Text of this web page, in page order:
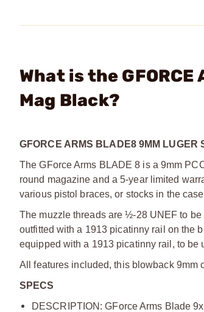
What is the
Mag Black?
GFORCE ARMS BLADE8 9MM LUGER
The GForce Arms BLADE 8 is a 9mm
round magazine and a 5-year limited
various pistol braces, or stocks in the
The muzzle threads are ½-28 UNEF to
outfitted with a 1913 picatinny rail on the
equipped with a 1913 picatinny rail, to be
All features included, this blowback 9mm
SPECS
DESCRIPTION: GForce Arms Blade